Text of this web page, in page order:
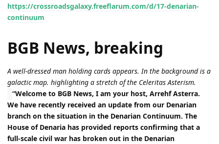
https://crossroadsgalaxy.freeflarum.com/d/17-denarian-
continuum
BGB News, breaking
A well-dressed man holding cards appears. In the background is a
galactic map. highlighting a stretch of the Celeritas Asterism.
“Welcome to BGB News, I am your host, Arrehf Asterra.
We have recently received an update from our Denarian
branch on the situation in the Denarian Continuum. The
House of Denaria has provided reports confirming that a
full-scale civil war has broken out in the Denarian